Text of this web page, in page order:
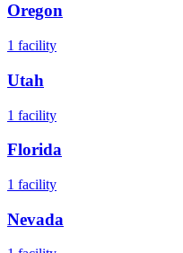
Oregon
1 facility
Utah
1 facility
Florida
1 facility
Nevada